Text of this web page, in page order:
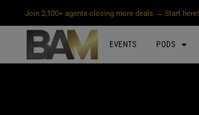
Join 2,100+ agents closing more deals → Start here!
EVENTS PODS